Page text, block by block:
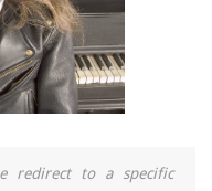
redirect to a specific